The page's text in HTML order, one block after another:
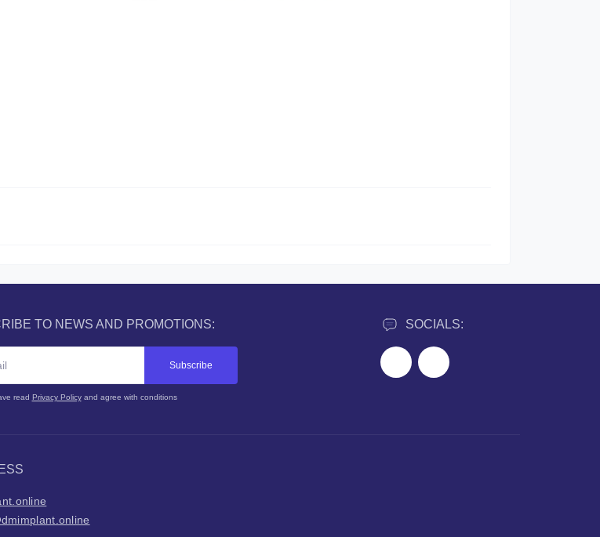
SOCIALS:
TO NEWS AND PROMOTIONS:
Subscribe
read Privacy Policyand agree with conditions